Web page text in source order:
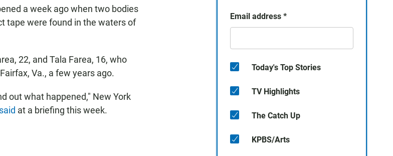
b
o
a week ago when two bodies
tape were found in the waters of
22, and Tala Farea, 16, who
Va., a few years ago.
out what happened," New York
said at a briefing this week.
Email address *
Today's Top Stories
TV Highlights
The Catch Up
KPBS/Arts